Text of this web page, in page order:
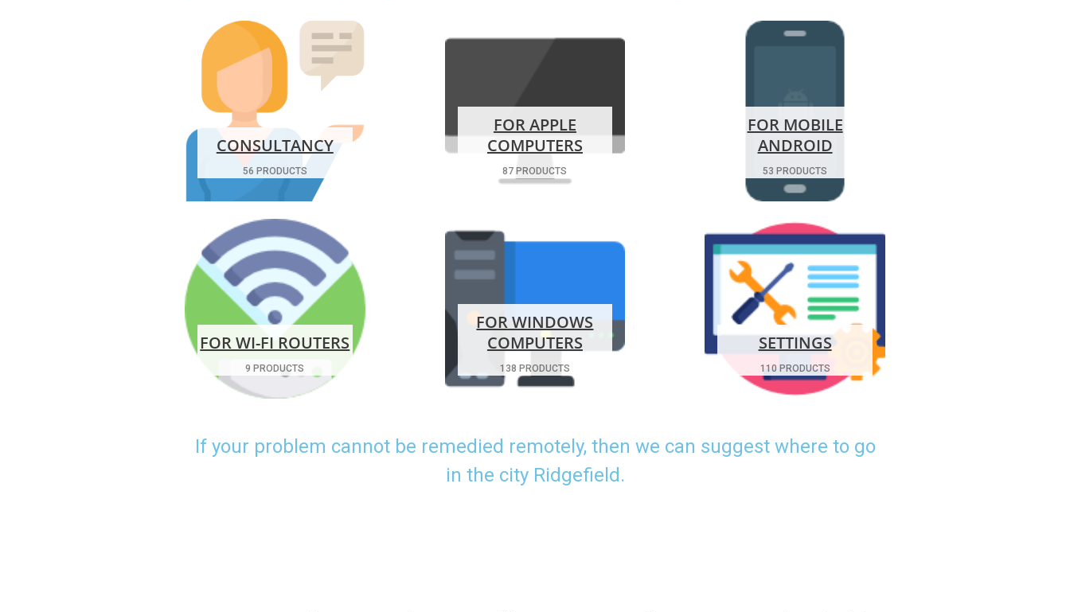
CONSULTANCY
56 PRODUCTS
FOR APPLE
COMPUTERS
87 PRODUCTS
FOR MOBILE
ANDROID
53 PRODUCTS
FOR WI-FI ROUTERS
9 PRODUCTS
FOR WINDOWS
COMPUTERS
138 PRODUCTS
SETTINGS
110 PRODUCTS
If your problem cannot be remedied remotely, then we can suggest where to go
in the city Ridgefield.